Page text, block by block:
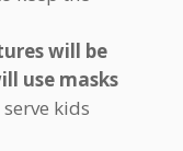
will be
use masks
kids